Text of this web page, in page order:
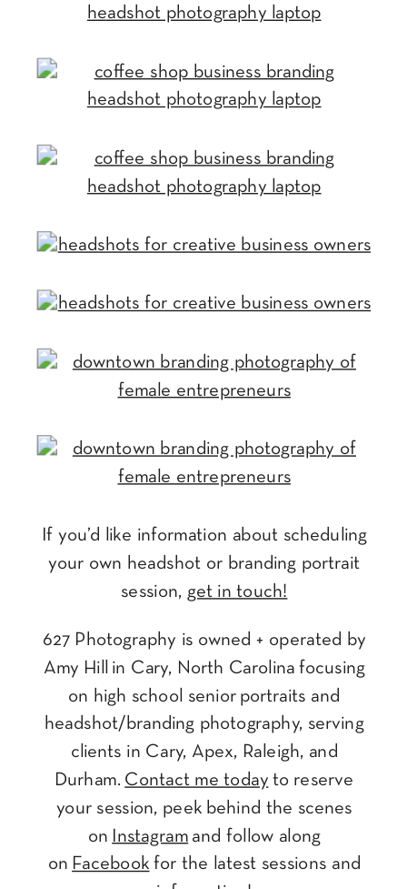
If you’d like information about scheduling
your own headshot or branding portrait
session, get in touch!
627 Photography is owned + operated by
Amy Hill in Cary, North Carolina focusing
on high school senior portraits and
headshot/branding photography, serving
clients in Cary, Apex, Raleigh, and
Durham. Contact me today to reserve
your session, peek behind the scenes
on Instagram and follow along
on Facebook for the latest sessions and